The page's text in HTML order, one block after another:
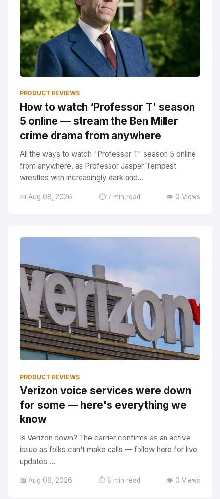
PRODUCT REVIEWS
How to watch ‘Professor T' season
5 online — stream the Ben Miller
crime drama from anywhere
All the ways to watch "Professor T" season 5 online
from anywhere, as Professor Jasper Tempest
wrestles with increasingly dark and...
📅 Aug 08, 2026 ⏱️ 7 min read 👁️ 0 Views
PRODUCT REVIEWS
Verizon voice services were down
for some — here's everything we
know
Is Verizon down? The carrier confirms as an active
issue as folks can't make calls — follow here for live
updates ...
📅 Aug 08, 2026 ⏱️ 8 min read 👁️ 0 Views